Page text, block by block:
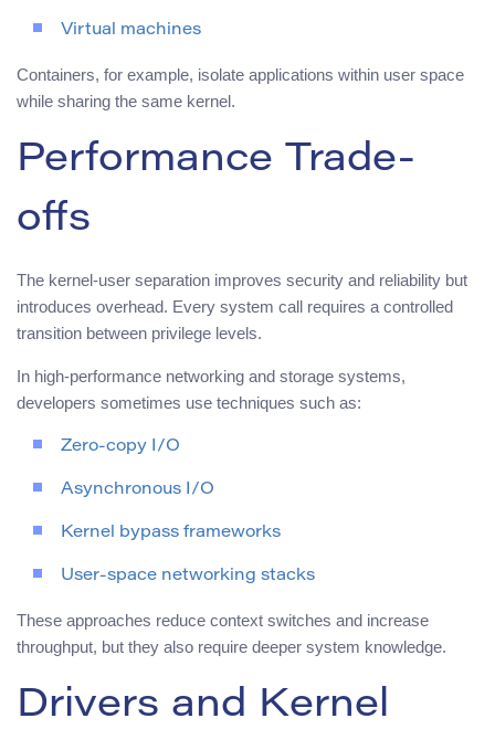
Virtual machines
Containers, for example, isolate applications within user space
while sharing the same kernel.
Performance Trade-
offs
The kernel-user separation improves security and reliability but
introduces overhead. Every system call requires a controlled
transition between privilege levels.
In high-performance networking and storage systems,
developers sometimes use techniques such as:
Zero-copy I/O
Asynchronous I/O
Kernel bypass frameworks
User-space networking stacks
These approaches reduce context switches and increase
throughput, but they also require deeper system knowledge.
Drivers and Kernel